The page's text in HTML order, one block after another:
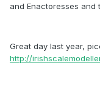
and Enactoresses and
Great day last year,
http://